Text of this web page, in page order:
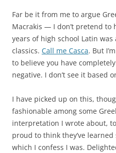
Far be it from me to argue
Macrakis — I don’t pretend to
years of high school Latin
classics. Call me Casca. But
to believe you have
negative. I don’t see it based
I have picked up on this,
fashionable among some
interpretation I wrote about,
proud to think they’ve
which I confess I was.